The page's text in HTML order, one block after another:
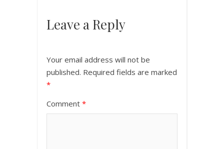
Leave a Reply
Your email address will not be
published. Required fields are marked
*
Comment *